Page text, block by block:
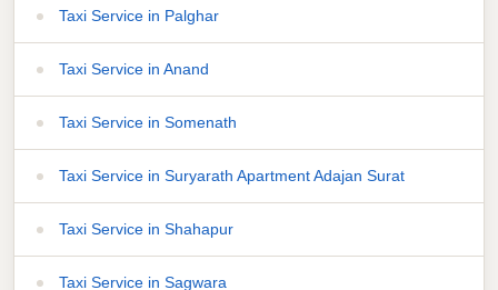
Taxi Service in Palghar
Taxi Service in Anand
Taxi Service in Somenath
Taxi Service in Suryarath Apartment Adajan Surat
Taxi Service in Shahapur
Taxi Service in Sagwara